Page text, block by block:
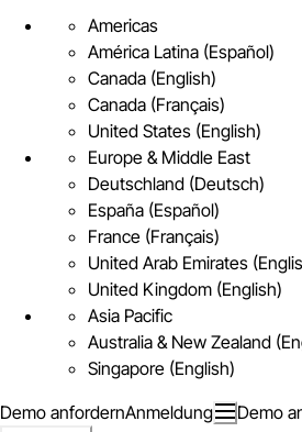
Americas
América Latina (Español)
Canada (English)
Canada (Français)
United States (English)
Europe & Middle East
Deutschland (Deutsch)
España (Español)
France (Français)
United Arab Emirates
United Kingdom (English)
Asia Pacific
Australia & New Zealand
Singapore (English)
Demo anfordernAnmeldung Demo